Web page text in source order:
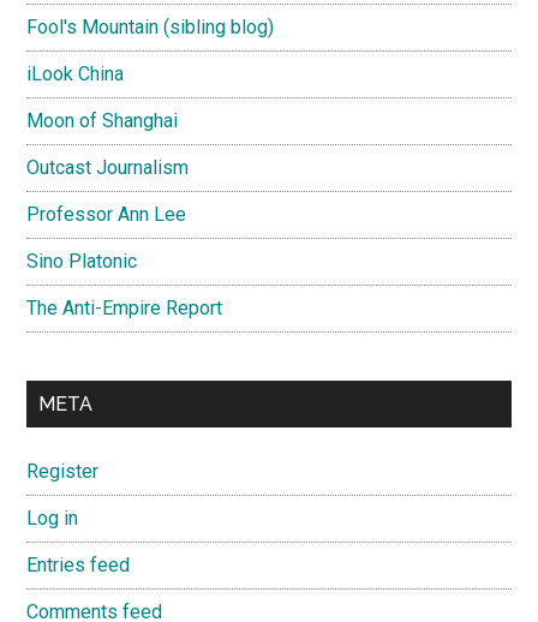
Fool's Mountain (sibling blog)
iLook China
Moon of Shanghai
Outcast Journalism
Professor Ann Lee
Sino Platonic
The Anti-Empire Report
META
Register
Log in
Entries feed
Comments feed